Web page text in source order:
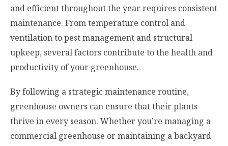
and efficient throughout the year requires consistent
maintenance. From temperature control and
ventilation to pest management and structural
upkeep, several factors contribute to the health and
productivity of your greenhouse.
By following a strategic maintenance routine,
greenhouse owners can ensure that their plants
thrive in every season. Whether you’re managing a
commercial greenhouse or maintaining a backyard